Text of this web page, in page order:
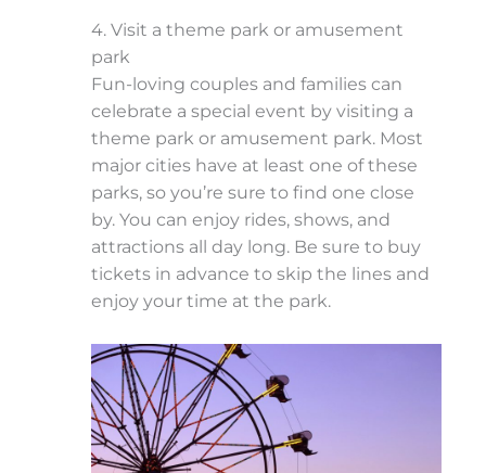
4. Visit a theme park or amusement
park
Fun-loving couples and families can
celebrate a special event by visiting a
theme park or amusement park. Most
major cities have at least one of these
parks, so you’re sure to find one close
by. You can enjoy rides, shows, and
attractions all day long. Be sure to buy
tickets in advance to skip the lines and
enjoy your time at the park.